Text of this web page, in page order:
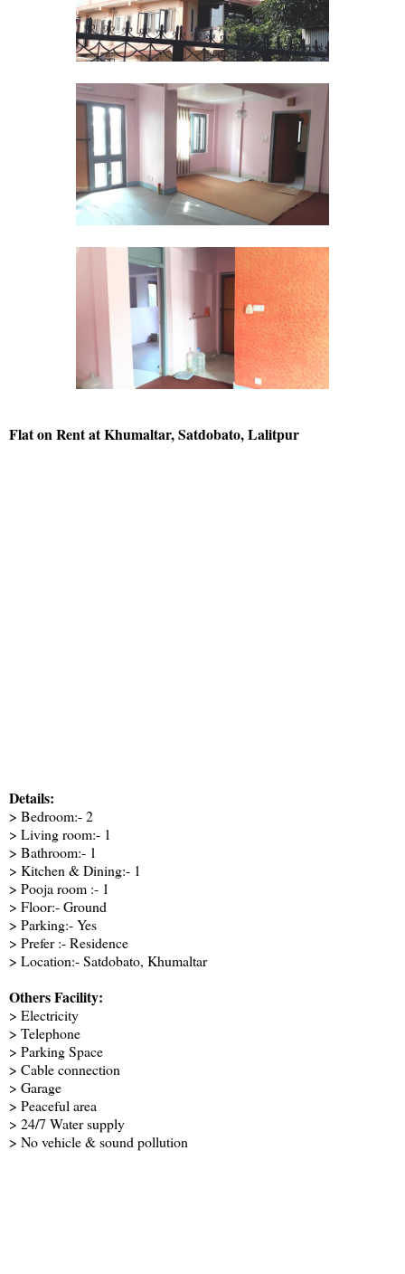
Flat on Rent at Khumaltar, Satdobato, Lalitpur
Details:
> Bedroom:- 2
> Living room:- 1
> Bathroom:- 1
> Kitchen & Dining:- 1
> Pooja room :- 1
> Floor:- Ground
> Parking:- Yes
> Prefer :- Residence
> Location:- Satdobato, Khumaltar
Others Facility:
> Electricity
> Telephone
> Parking Space
> Cable connection
> Garage
> Peaceful area
> 24/7 Water supply
> No vehicle & sound pollution